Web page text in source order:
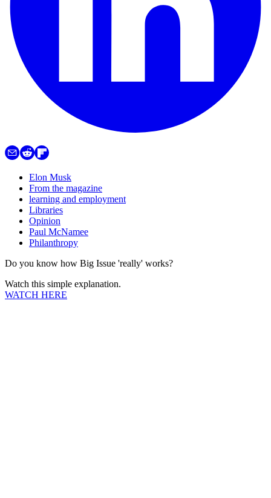
Elon Musk
From the magazine
learning and employment
Libraries
Opinion
Paul McNamee
Philanthropy
Do you know how Big Issue 'really' works?
Watch this simple explanation.
WATCH HERE